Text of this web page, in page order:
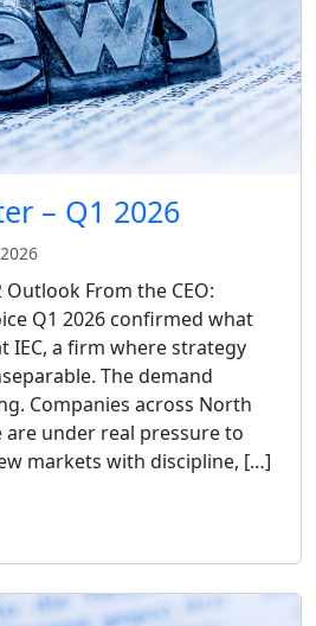
– Q1 2026
Outlook From the CEO:
Q1 2026 confirmed what
IEC, a firm where strategy
The demand
Companies across North
are under real pressure to
markets with discipline, […]